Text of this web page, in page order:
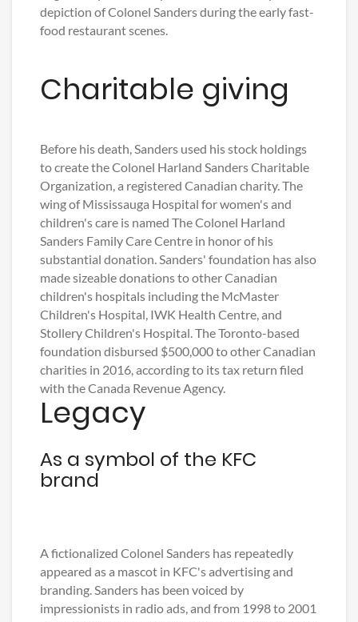
depiction of Colonel Sanders during the early fast-
food restaurant scenes.
Charitable giving
Before his death, Sanders used his stock holdings
to create the Colonel Harland Sanders Charitable
Organization, a registered Canadian charity. The
wing of Mississauga Hospital for women's and
children's care is named The Colonel Harland
Sanders Family Care Centre in honor of his
substantial donation. Sanders' foundation has also
made sizeable donations to other Canadian
children's hospitals including the McMaster
Children's Hospital, IWK Health Centre, and
Stollery Children's Hospital. The Toronto-based
foundation disbursed $500,000 to other Canadian
charities in 2016, according to its tax return filed
with the Canada Revenue Agency.
Legacy
As a symbol of the KFC
brand
A fictionalized Colonel Sanders has repeatedly
appeared as a mascot in KFC's advertising and
branding. Sanders has been voiced by
impressionists in radio ads, and from 1998 to 2001